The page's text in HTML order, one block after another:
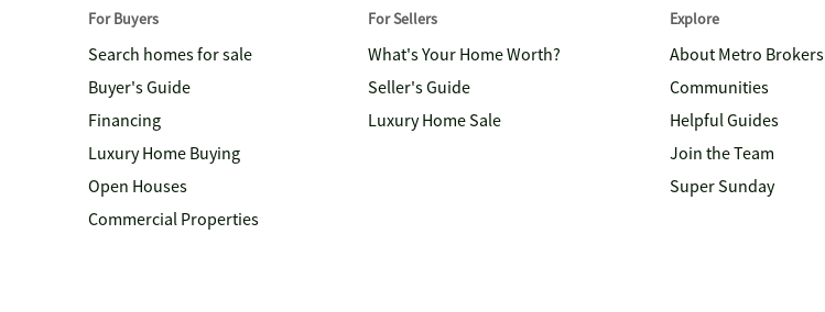
For Buyers
Search homes for sale
Buyer's Guide
Financing
Luxury Home Buying
Open Houses
Commercial Properties
For Sellers
What's Your Home Worth?
Seller's Guide
Luxury Home Sale
Explore
About Metro Brokers
Communities
Helpful Guides
Join the Team
Super Sunday